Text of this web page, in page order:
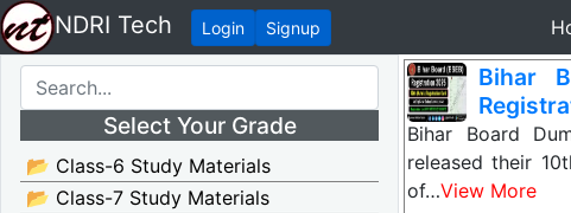
NDRI Tech Login Signup
Select Your Grade
📂 Class-6 Study Materials
📂 Class-7 Study Materials
Bihar
Bihar Board
released their
of…View More